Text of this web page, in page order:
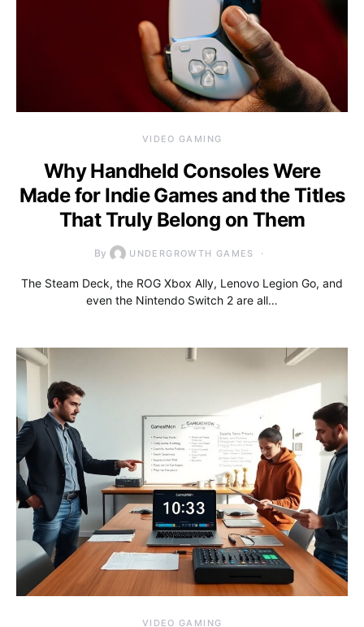
VIDEO GAMING
Why Handheld Consoles Were
Made for Indie Games and the Titles
That Truly Belong on Them
By UNDERGROWTH GAMES
The Steam Deck, the ROG Xbox Ally, Lenovo Legion Go, and
even the Nintendo Switch 2 are all…
VIDEO GAMING